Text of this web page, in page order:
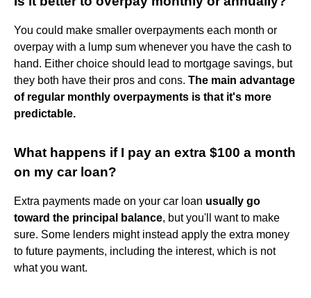
You could make smaller overpayments each month or
overpay with a lump sum whenever you have the cash to
hand. Either choice should lead to mortgage savings, but
they both have their pros and cons. The main advantage
of regular monthly overpayments is that it's more
predictable.
What happens if I pay an extra $100 a month
on my car loan?
Extra payments made on your car loan usually go
toward the principal balance, but you'll want to make
sure. Some lenders might instead apply the extra money
to future payments, including the interest, which is not
what you want.